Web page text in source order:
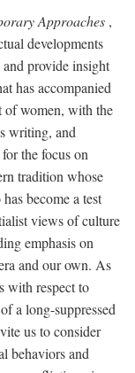
Approaches ,
developments
and provide insight
has accompanied
of women, with the
writing, and
the focus on
tradition whose
become a test
views of culture
emphasis on
and our own. As
with respect to
a long-suppressed
us to consider
behaviors and